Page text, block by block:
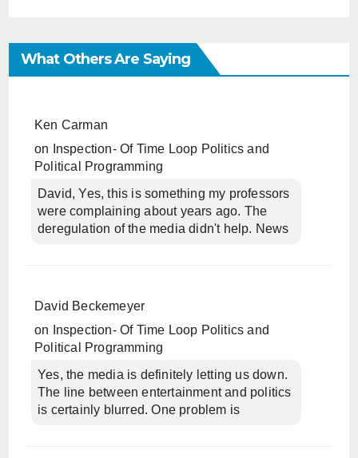
What Others Are Saying
Ken Carman
on
Inspection- Of Time Loop Politics and
Political Programming
David, Yes, this is something my professors
were complaining about years ago. The
deregulation of the media didn't help. News
David Beckemeyer
on
Inspection- Of Time Loop Politics and
Political Programming
Yes, the media is definitely letting us down.
The line between entertainment and politics
is certainly blurred. One problem is